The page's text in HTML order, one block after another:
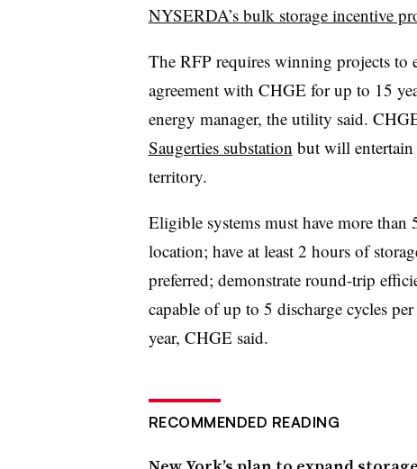
NYSERDA’s bulk storage incentive
The RFP requires winning projects to
agreement with CHGE for up to 15
energy manager, the utility said.
Saugerties substation but will
territory.
Eligible systems must have more
location; have at least 2 hours of
preferred; demonstrate round-trip
capable of up to 5 discharge cycles
year, CHGE said.
RECOMMENDED READING